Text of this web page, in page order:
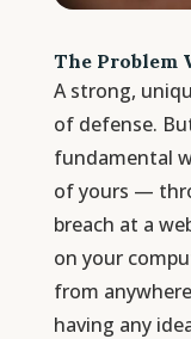
The Problem
A strong,
of defense.
fundamental
of yours —
breach at a
on your
from
having any